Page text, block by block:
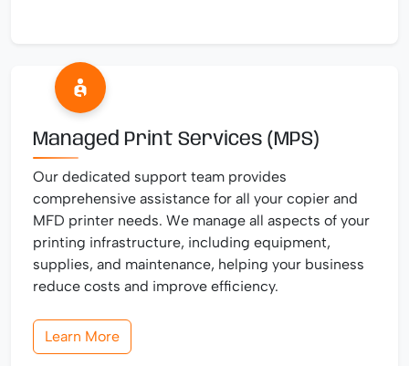
Managed Print Services (MPS)
Our dedicated support team provides
comprehensive assistance for all your copier and
MFD printer needs. We manage all aspects of your
printing infrastructure, including equipment,
supplies, and maintenance, helping your business
reduce costs and improve efficiency.
Learn More